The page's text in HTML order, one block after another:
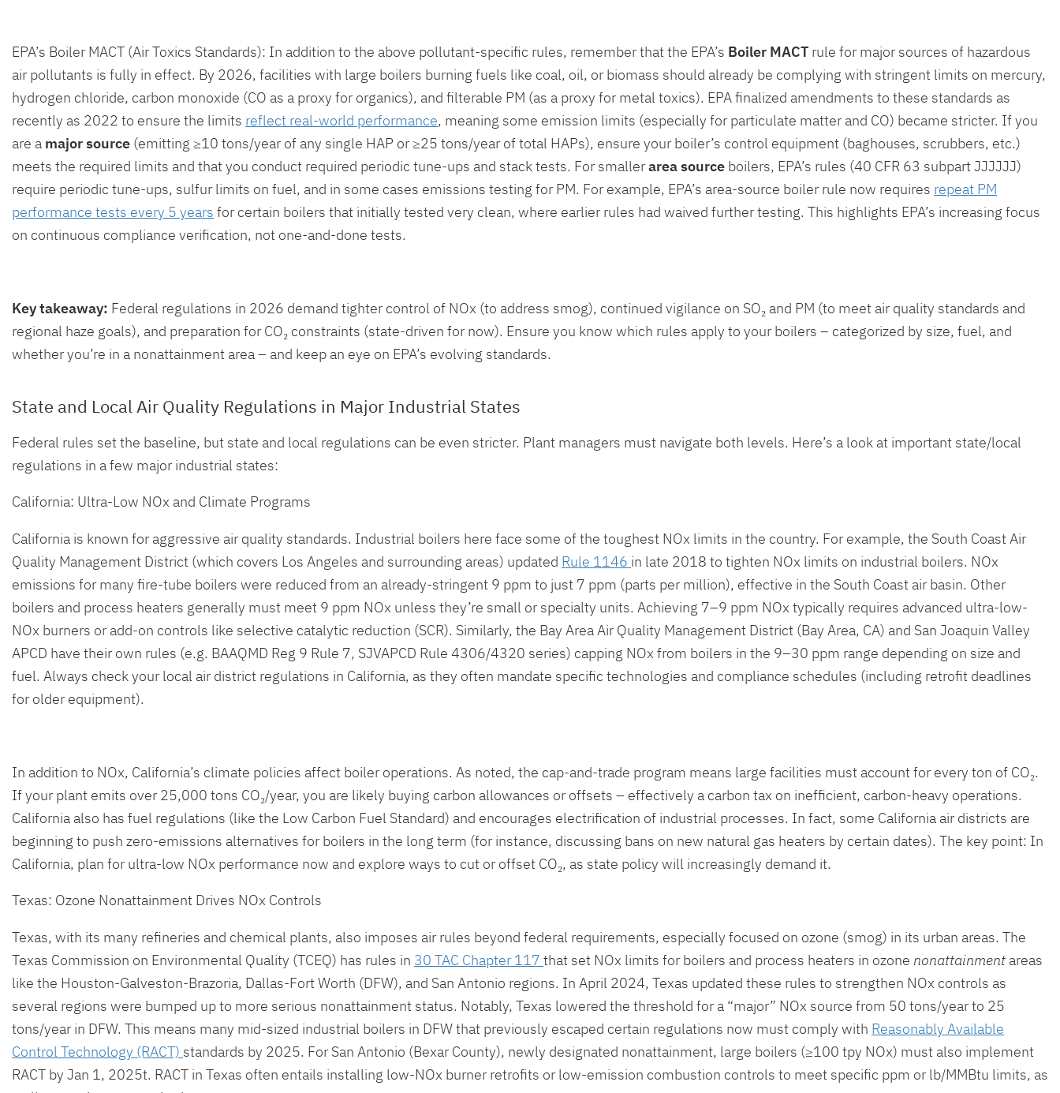
EPA’s Boiler MACT (Air Toxics Standards): In addition to the above pollutant-specific rules, remember that the EPA’s Boiler MACT rule for major sources of hazardous
air pollutants is fully in effect. By 2026, facilities with large boilers burning fuels like coal, oil, or biomass should already be complying with stringent limits on mercury,
hydrogen chloride, carbon monoxide (CO as a proxy for organics), and filterable PM (as a proxy for metal toxics). EPA finalized amendments to these standards as
recently as 2022 to ensure the limits reflect real-world performance, meaning some emission limits (especially for particulate matter and CO) became stricter. If you
are a major source (emitting ≥10 tons/year of any single HAP or ≥25 tons/year of total HAPs), ensure your boiler’s control equipment (baghouses, scrubbers, etc.)
meets the required limits and that you conduct required periodic tune-ups and stack tests. For smallerarea source boilers, EPA’s rules (40 CFR 63 subpart JJJJJJ)
require periodic tune-ups, sulfur limits on fuel, and in some cases emissions testing for PM. For example, EPA’s area-source boiler rule now requires repeat PM
performance tests every 5 years for certain boilers that initially tested very clean, where earlier rules had waived further testing. This highlights EPA’s increasing focus
on continuous compliance verification, not one-and-done tests.
Key takeaway: Federal regulations in 2026 demand tighter control of NOx (to address smog), continued vigilance on SO₂ and PM (to meet air quality standards and
regional haze goals), and preparation for CO₂ constraints (state-driven for now). Ensure you know which rules apply to your boilers – categorized by size, fuel, and
whether you’re in a nonattainment area – and keep an eye on EPA’s evolving standards.
State and Local Air Quality Regulations in Major Industrial States
Federal rules set the baseline, but state and local regulations can be even stricter. Plant managers must navigate both levels. Here’s a look at important state/local
regulations in a few major industrial states:
California: Ultra-Low NOx and Climate Programs
California is known for aggressive air quality standards. Industrial boilers here face some of the toughest NOx limits in the country. For example, the South Coast Air
Quality Management District (which covers Los Angeles and surrounding areas) updated Rule 1146 in late 2018 to tighten NOx limits on industrial boilers. NOx
emissions for many fire-tube boilers were reduced from an already-stringent 9 ppm to just 7 ppm (parts per million), effective in the South Coast air basin. Other
boilers and process heaters generally must meet 9 ppm NOx unless they’re small or specialty units. Achieving 7–9 ppm NOx typically requires advanced ultra-low-
NOx burners or add-on controls like selective catalytic reduction (SCR). Similarly, the Bay Area Air Quality Management District (Bay Area, CA) and San Joaquin Valley
APCD have their own rules (e.g. BAAQMD Reg 9 Rule 7, SJVAPCD Rule 4306/4320 series) capping NOx from boilers in the 9–30 ppm range depending on size and
fuel. Always check your local air district regulations in California, as they often mandate specific technologies and compliance schedules (including retrofit deadlines
for older equipment).
In addition to NOx, California’s climate policies affect boiler operations. As noted, the cap-and-trade program means large facilities must account for every ton of CO₂.
If your plant emits over 25,000 tons CO₂/year, you are likely buying carbon allowances or offsets – effectively a carbon tax on inefficient, carbon-heavy operations.
California also has fuel regulations (like the Low Carbon Fuel Standard) and encourages electrification of industrial processes. In fact, some California air districts are
beginning to push zero-emissions alternatives for boilers in the long term (for instance, discussing bans on new natural gas heaters by certain dates). The key point: In
California, plan for ultra-low NOx performance now and explore ways to cut or offset CO₂, as state policy will increasingly demand it.
Texas: Ozone Nonattainment Drives NOx Controls
Texas, with its many refineries and chemical plants, also imposes air rules beyond federal requirements, especially focused on ozone (smog) in its urban areas. The
Texas Commission on Environmental Quality (TCEQ) has rules in 30 TAC Chapter 117 that set NOx limits for boilers and process heaters in ozone nonattainment areas
like the Houston-Galveston-Brazoria, Dallas-Fort Worth (DFW), and San Antonio regions. In April 2024, Texas updated these rules to strengthen NOx controls as
several regions were bumped up to more serious nonattainment status. Notably, Texas lowered the threshold for a “major” NOx source from 50 tons/year to 25
tons/year in DFW. This means many mid-sized industrial boilers in DFW that previously escaped certain regulations now must comply with Reasonably Available
Control Technology (RACT) standards by 2025. For San Antonio (Bexar County), newly designated nonattainment, large boilers (≥100 tpy NOx) must also implement
RACT by Jan 1, 2025t. RACT in Texas often entails installing low-NOx burner retrofits or low-emission combustion controls to meet specific ppm or lb/MMBtu limits, as